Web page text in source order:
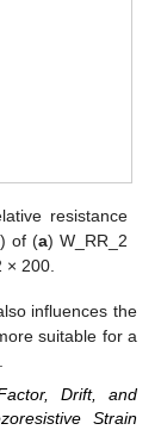
resistance
of (a) W_RR_2
× 200.
influences the
suitable for a
Drift, and
Strain